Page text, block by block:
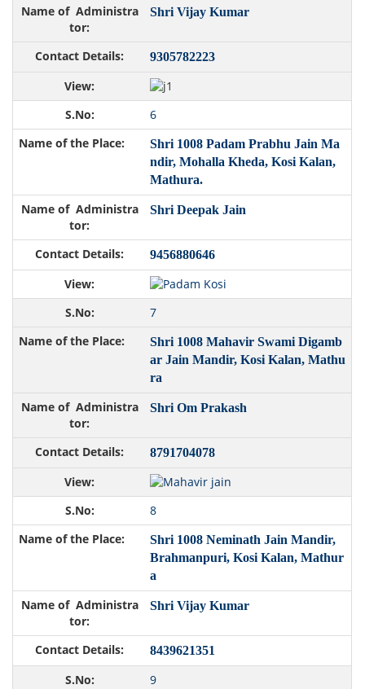
Shri Vijay Kumar
9305782223
6
Shri 1008 Padam Prabhu Jain Ma
ndir, Mohalla Kheda, Kosi Kalan,
Mathura.
Shri Deepak Jain
9456880646
7
Shri 1008 Mahavir Swami Digamb
ar Jain Mandir, Kosi Kalan, Mathu
ra
Shri Om Prakash
8791704078
8
Shri 1008 Neminath Jain Mandir,
Brahmanpuri, Kosi Kalan, Mathur
a
Shri Vijay Kumar
8439621351
9